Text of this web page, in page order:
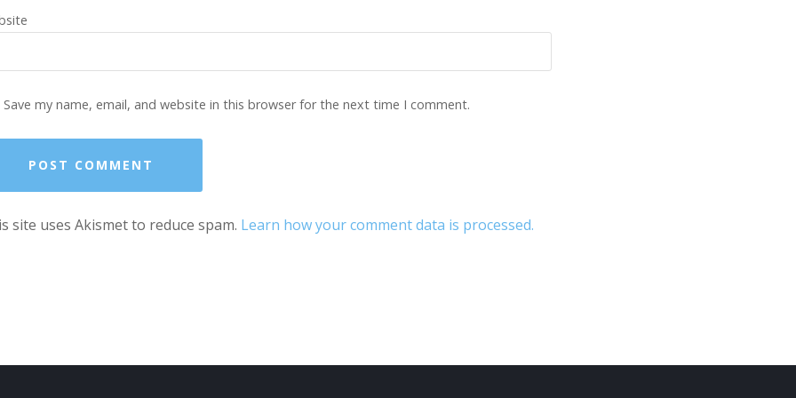
Save my name, email, and website in this browser for the next time I comment.
site uses Akismet to reduce spam. Learn how your comment data is processed.